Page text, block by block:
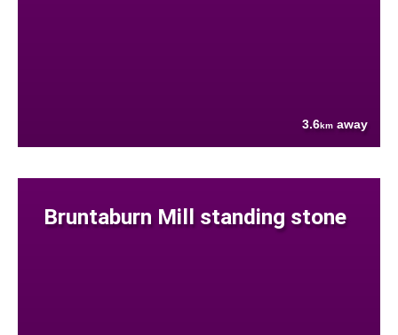
3.6km away
Bruntaburn Mill standing stone